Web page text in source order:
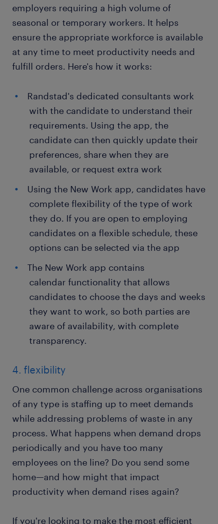
employers requiring a high volume of
seasonal or temporary workers. It helps
ensure the appropriate workforce is available
at any time to meet productivity needs and
fulfill orders. Here's how it works:
Randstad's dedicated consultants work
with the candidate to understand their
requirements. Using the app, the
candidate can then quickly update their
preferences, share when they are
available, or request extra work
Using the New Work app, candidates have
complete flexibility of the type of work
they do. If you are open to employing
candidates on a flexible schedule, these
options can be selected via the app
The New Work app contains
calendar functionality that allows
candidates to choose the days and weeks
they want to work, so both parties are
aware of availability, with complete
transparency.
4. flexibility
One common challenge across organisations
of any type is staffing up to meet demands
while addressing problems of waste in any
process. What happens when demand drops
periodically and you have too many
employees on the line? Do you send some
home—and how might that impact
productivity when demand rises again?
If you're looking to make the most efficient